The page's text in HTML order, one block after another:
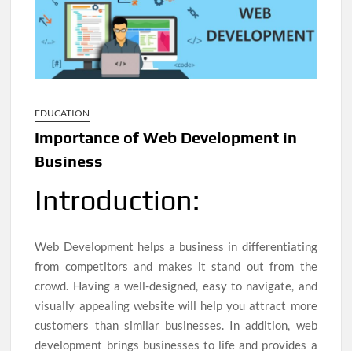
EDUCATION
Importance of Web Development in
Business
Introduction:
Web Development helps a business in differentiating
from competitors and makes it stand out from the
crowd. Having a well-designed, easy to navigate, and
visually appealing website will help you attract more
customers than similar businesses. In addition, web
development brings businesses to life and provides a